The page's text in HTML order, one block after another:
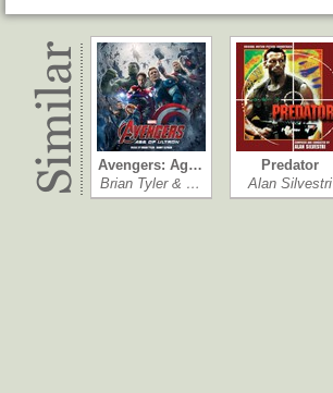
Avengers: Ag…
Brian Tyler & …
Predator
Alan Silvestri